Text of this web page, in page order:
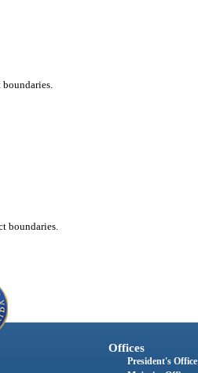
boundaries.
Offices
President's Office